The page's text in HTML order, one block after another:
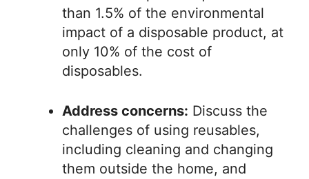
than 1.5% of the environmental
impact of a disposable product, at
only 10% of the cost of
disposables.
Address concerns: Discuss the
challenges of using reusables,
including cleaning and changing
them outside the home, and